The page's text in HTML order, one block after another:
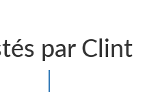
par Clint